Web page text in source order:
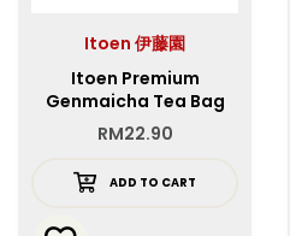
Itoen 伊藤園
Itoen Premium
Genmaicha Tea Bag
RM22.90
ADD TO CART